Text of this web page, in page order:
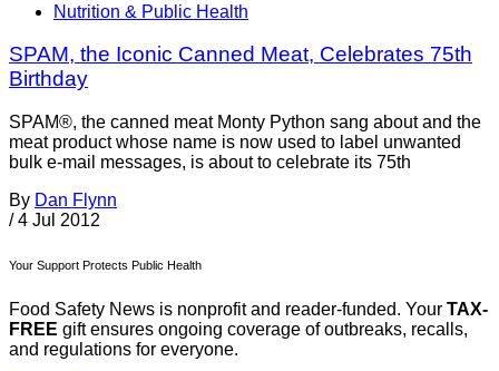
Nutrition & Public Health
SPAM, the Iconic Canned Meat, Celebrates 75th
Birthday
SPAM®, the canned meat Monty Python sang about and the
meat product whose name is now used to label unwanted
bulk e-mail messages, is about to celebrate its 75th
By Dan Flynn
/ 4 Jul 2012
Your Support Protects Public Health
Food Safety News is nonprofit and reader-funded. Your TAX-
FREE gift ensures ongoing coverage of outbreaks, recalls,
and regulations for everyone.